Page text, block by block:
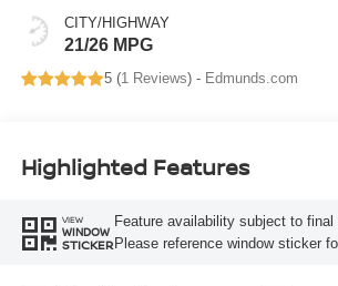
CITY/HIGHWAY
21/26 MPG
5 (1 Reviews) - Edmunds.com
Highlighted Features
VIEW
WINDOW
STICKER
Feature availability subject to final
Please reference window sticker